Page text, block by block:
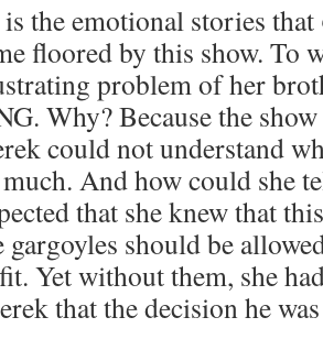
the emotional stories that
floored by this show. To
problem of her
Why? Because the
could not understand
And how could she
that she knew that
should be
Yet without them, she
that the decision he